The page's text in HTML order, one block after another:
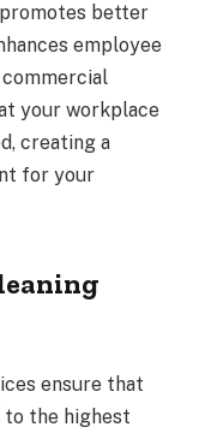
promotes better
employee
your workplace
creating a
for your
ensure that
to the highest